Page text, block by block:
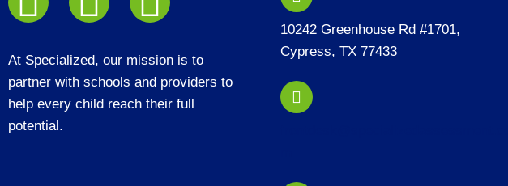
At Specialized, our mission is to
partner with schools and providers to
help every child reach their full
potential.
10242 Greenhouse Rd #1701,
Cypress, TX 77433